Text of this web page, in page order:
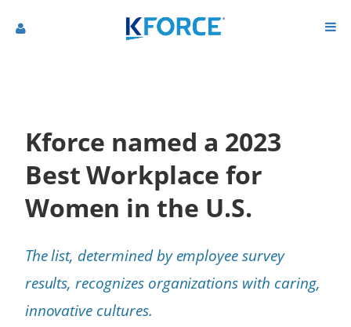
Kforce named a 2023
Best Workplace for
Women in the U.S.
The list, determined by employee survey
results, recognizes organizations with caring,
innovative cultures.